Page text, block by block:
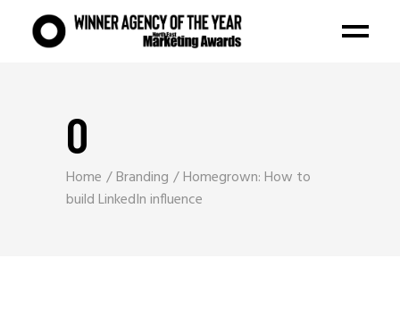
O
Home Branding
Homegrown: How to
build LinkedIn influence